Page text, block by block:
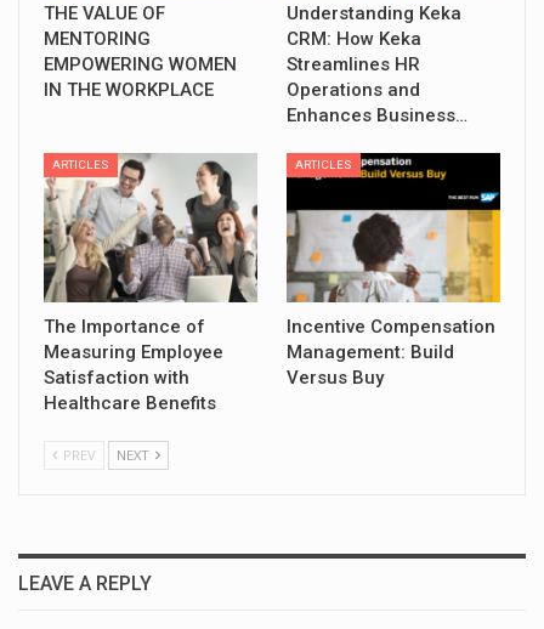
THE VALUE OF
MENTORING
EMPOWERING WOMEN
IN THE WORKPLACE
Understanding Keka
CRM: How Keka
Streamlines HR
Operations and
Enhances Business…
ARTICLES
The Importance of
Measuring Employee
Satisfaction with
Healthcare Benefits
ARTICLES
Incentive Compensation
Management: Build
Versus Buy
PREV NEXT
LEAVE A REPLY